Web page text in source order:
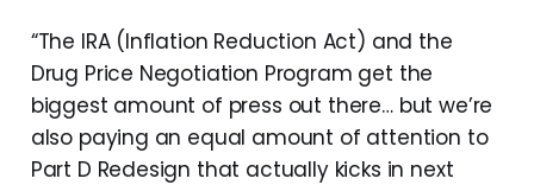
“The IRA (Inflation Reduction Act) and the
Drug Price Negotiation Program get the
biggest amount of press out there… but we’re
also paying an equal amount of attention to
Part D Redesign that actually kicks in next